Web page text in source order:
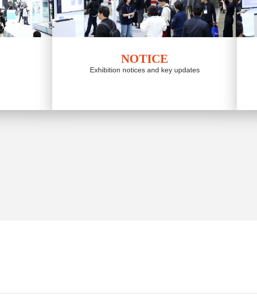
NOTICE
Exhibition notices and key updates